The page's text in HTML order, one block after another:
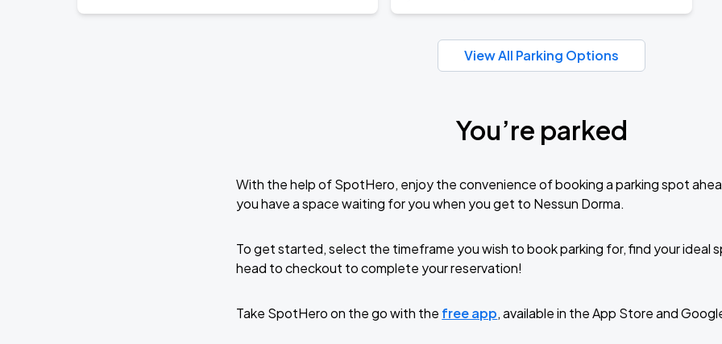
View All Parking Options
You’re parked
With the help of SpotHero, enjoy the convenience of booking a parking spot
you have a space waiting for you when you get to Nessun Dorma.
To get started, select the timeframe you wish to book parking for, find your ideal
head to checkout to complete your reservation!
Take SpotHero on the go with the free app, available in the App Store and